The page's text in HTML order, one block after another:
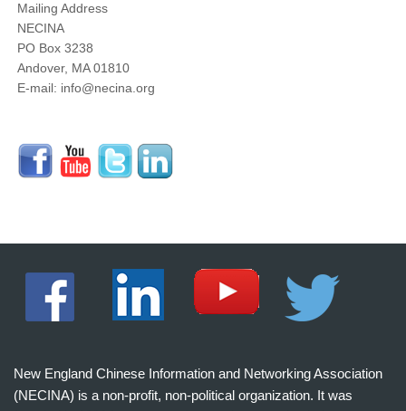
Mailing Address
NECINA
PO Box 3238
Andover, MA 01810
E-mail: info@necina.org
New England Chinese Information and Networking Association
(NECINA) is a non-profit, non-political organization. It was